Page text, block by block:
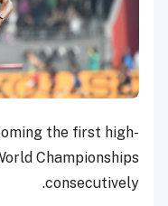
the first high-
Championships
consecutively.